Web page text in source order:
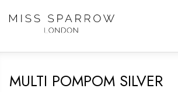
MULTI POMPOM SILVER